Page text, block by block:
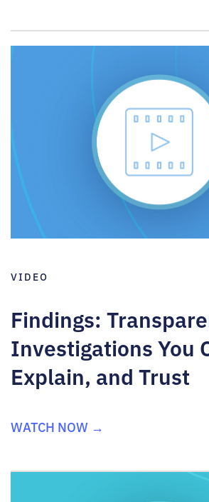
VIDEO
Findings:
Investigations You
Explain, and Trust
WATCH NOW →